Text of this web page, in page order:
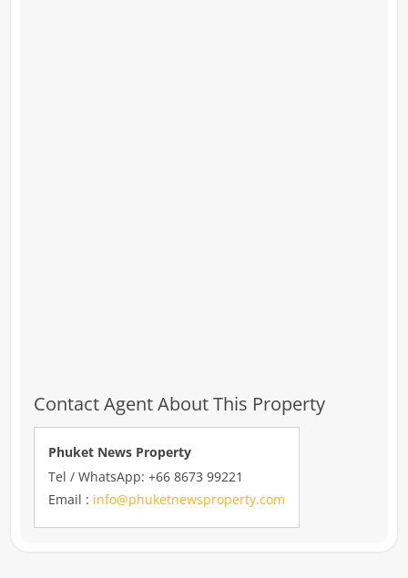
Contact Agent About This Property
Phuket News Property
Tel / WhatsApp: +66 8673 99221
Email : info@phuketnewsproperty.com